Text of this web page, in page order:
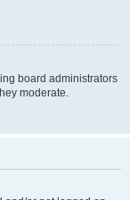
board administrators
moderate.